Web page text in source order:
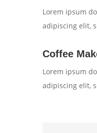
Lorem ipsum
adipiscing elit,
Coffee
Lorem ipsum
adipiscing elit,